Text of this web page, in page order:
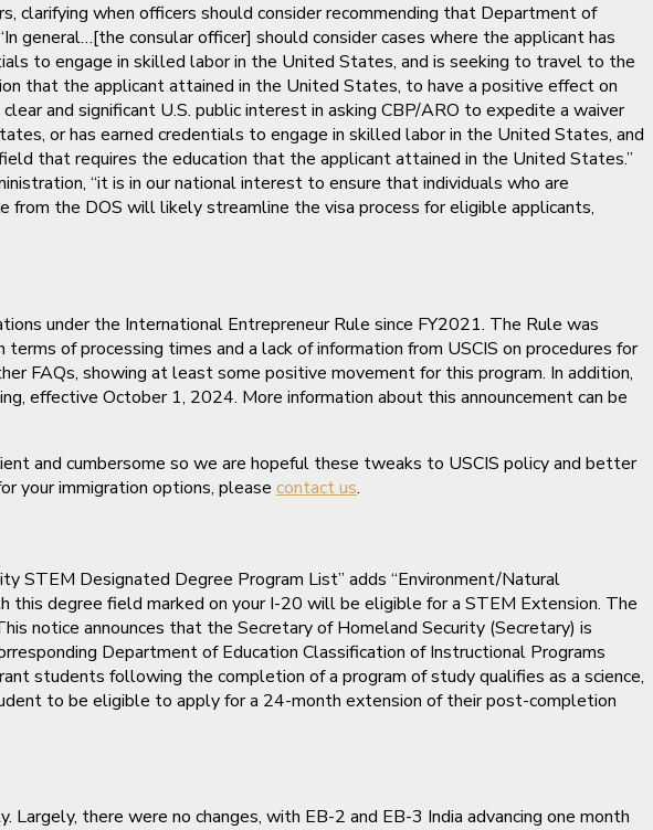
clarifying when officers should consider recommending that Department of
general…[the consular officer] should consider cases where the applicant has
to engage in skilled labor in the United States, and is seeking to travel to the
that the applicant attained in the United States, to have a positive effect on
and significant U.S. public interest in asking CBP/ARO to expedite a waiver
or has earned credentials to engage in skilled labor in the United States, and
that requires the education that the applicant attained in the United States.”
“it is in our national interest to ensure that individuals who are
from the DOS will likely streamline the visa process for eligible applicants,
under the International Entrepreneur Rule since FY2021. The Rule was
of processing times and a lack of information from USCIS on procedures for
FAQs, showing at least some positive movement for this program. In addition,
effective October 1, 2024. More information about this announcement can be
and cumbersome so we are hopeful these tweaks to USCIS policy and better
your immigration options, please contact us.
STEM Designated Degree Program List” adds “Environment/Natural
degree field marked on your I-20 will be eligible for a STEM Extension. The
notice announces that the Secretary of Homeland Security (Secretary) is
Department of Education Classification of Instructional Programs
students following the completion of a program of study qualifies as a science,
to be eligible to apply for a 24-month extension of their post-completion
there were no changes, with EB-2 and EB-3 India advancing one month